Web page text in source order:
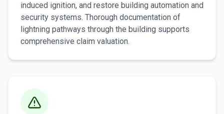
induced ignition, and restore building automation and
security systems. Thorough documentation of
lightning pathways through the building supports
comprehensive claim valuation.